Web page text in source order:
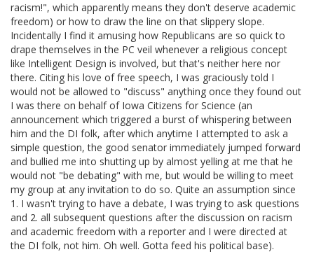
racism!", which apparently means they don't deserve academic
freedom) or how to draw the line on that slippery slope.
Incidentally I find it amusing how Republicans are so quick to
drape themselves in the PC veil whenever a religious concept
like Intelligent Design is involved, but that's neither here nor
there. Citing his love of free speech, I was graciously told I
would not be allowed to "discuss" anything once they found out
I was there on behalf of Iowa Citizens for Science (an
announcement which triggered a burst of whispering between
him and the DI folk, after which anytime I attempted to ask a
simple question, the good senator immediately jumped forward
and bullied me into shutting up by almost yelling at me that he
would not "be debating" with me, but would be willing to meet
my group at any invitation to do so. Quite an assumption since
1. I wasn't trying to have a debate, I was trying to ask questions
and 2. all subsequent questions after the discussion on racism
and academic freedom with a reporter and I were directed at
the DI folk, not him. Oh well. Gotta feed his political base).